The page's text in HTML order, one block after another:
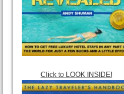
Click to LOOK INSIDE!